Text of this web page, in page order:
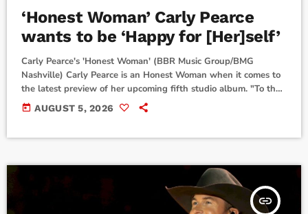
‘Honest Woman’ Carly Pearce
wants to be ‘Happy for [Her]self’
Carly Pearce's 'Honest Woman' (BBR Music Group/BMG
Nashville) Carly Pearce is an Honest Woman when it comes to
the latest preview of her upcoming fifth studio album. "To the
person smiling through the baby shower," she starts her post
on Instagram. "To the bridesmaid wondering when she’ll get
today AUGUST 5, 2026
insert_link